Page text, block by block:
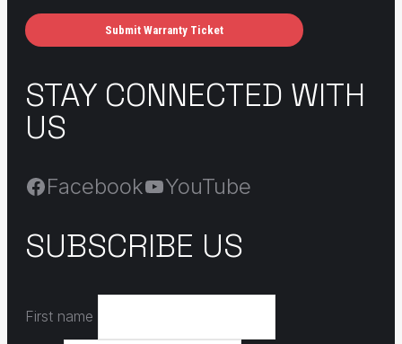
Submit Warranty Ticket
STAY CONNECTED WITH
US
Facebook YouTube
SUBSCRIBE US
First name